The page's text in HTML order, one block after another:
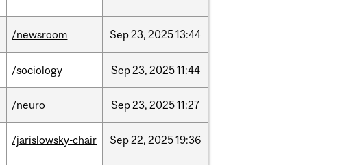
/newsroom Sep23, 202513:44
/sociology Sep23, 202511:44
/neuro Sep23, 202511:27
/jarislowsky-chair Sep22, 202519:36